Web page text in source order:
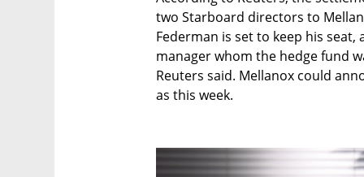
two Starboard directors to
Federman is set to keep his
manager whom the hedge fund
Reuters said. Mellanox could
as this week.